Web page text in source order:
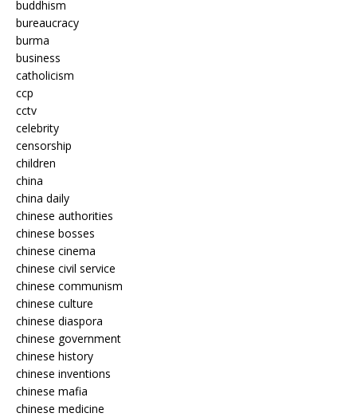
buddhism
bureaucracy
burma
business
catholicism
ccp
cctv
celebrity
censorship
children
china
china daily
chinese authorities
chinese bosses
chinese cinema
chinese civil service
chinese communism
chinese culture
chinese diaspora
chinese government
chinese history
chinese inventions
chinese mafia
chinese medicine